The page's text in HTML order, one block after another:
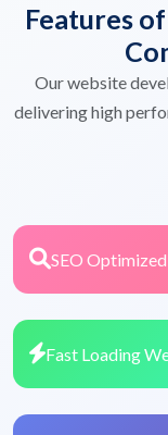
Features
Our website
delivering high
SEO
Fast Loading